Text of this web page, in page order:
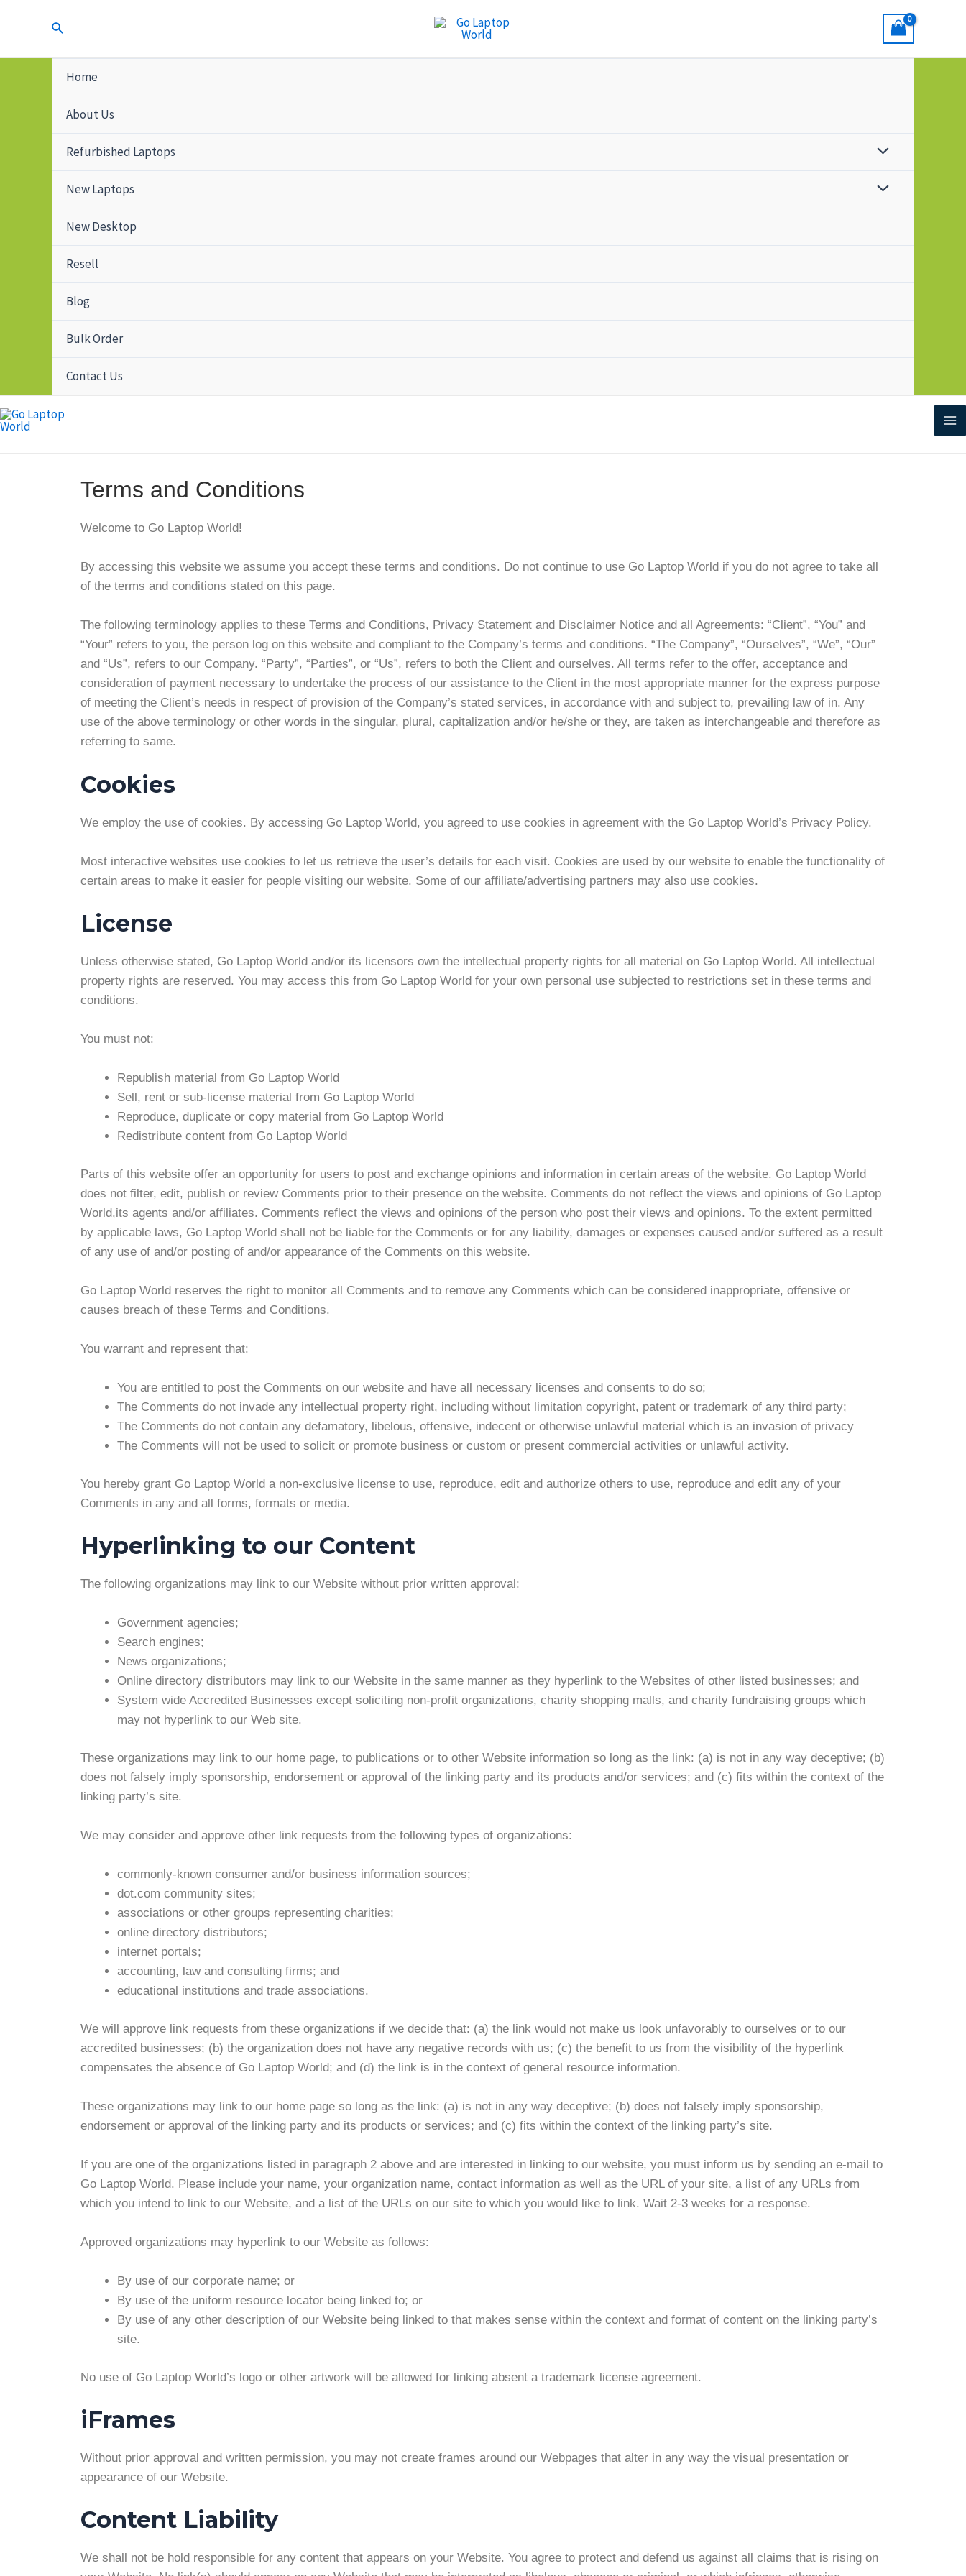
Home
About Us
Refurbished Laptops
New Laptops
New Desktop
Resell
Blog
Bulk Order
Contact Us
Terms and Conditions
Welcome to Go Laptop World!
By accessing this website we assume you accept these terms and conditions. Do not continue to use Go Laptop World if you do not agree to take all
of the terms and conditions stated on this page.
The following terminology applies to these Terms and Conditions, Privacy Statement and Disclaimer Notice and all Agreements: “Client”, “You” and
“Your” refers to you, the person log on this website and compliant to the Company’s terms and conditions. “The Company”, “Ourselves”, “We”, “Our”
and “Us”, refers to our Company. “Party”, “Parties”, or “Us”, refers to both the Client and ourselves. All terms refer to the offer, acceptance and
consideration of payment necessary to undertake the process of our assistance to the Client in the most appropriate manner for the express purpose
of meeting the Client’s needs in respect of provision of the Company’s stated services, in accordance with and subject to, prevailing law of in. Any
use of the above terminology or other words in the singular, plural, capitalization and/or he/she or they, are taken as interchangeable and therefore as
referring to same.
Cookies
We employ the use of cookies. By accessing Go Laptop World, you agreed to use cookies in agreement with the Go Laptop World’s Privacy Policy.
Most interactive websites use cookies to let us retrieve the user’s details for each visit. Cookies are used by our website to enable the functionality of
certain areas to make it easier for people visiting our website. Some of our affiliate/advertising partners may also use cookies.
License
Unless otherwise stated, Go Laptop World and/or its licensors own the intellectual property rights for all material on Go Laptop World. All intellectual
property rights are reserved. You may access this from Go Laptop World for your own personal use subjected to restrictions set in these terms and
conditions.
You must not:
Republish material from Go Laptop World
Sell, rent or sub-license material from Go Laptop World
Reproduce, duplicate or copy material from Go Laptop World
Redistribute content from Go Laptop World
Parts of this website offer an opportunity for users to post and exchange opinions and information in certain areas of the website. Go Laptop World
does not filter, edit, publish or review Comments prior to their presence on the website. Comments do not reflect the views and opinions of Go Laptop
World,its agents and/or affiliates. Comments reflect the views and opinions of the person who post their views and opinions. To the extent permitted
by applicable laws, Go Laptop World shall not be liable for the Comments or for any liability, damages or expenses caused and/or suffered as a result
of any use of and/or posting of and/or appearance of the Comments on this website.
Go Laptop World reserves the right to monitor all Comments and to remove any Comments which can be considered inappropriate, offensive or
causes breach of these Terms and Conditions.
You warrant and represent that:
You are entitled to post the Comments on our website and have all necessary licenses and consents to do so;
The Comments do not invade any intellectual property right, including without limitation copyright, patent or trademark of any third party;
The Comments do not contain any defamatory, libelous, offensive, indecent or otherwise unlawful material which is an invasion of privacy
The Comments will not be used to solicit or promote business or custom or present commercial activities or unlawful activity.
You hereby grant Go Laptop World a non-exclusive license to use, reproduce, edit and authorize others to use, reproduce and edit any of your
Comments in any and all forms, formats or media.
Hyperlinking to our Content
The following organizations may link to our Website without prior written approval:
Government agencies;
Search engines;
News organizations;
Online directory distributors may link to our Website in the same manner as they hyperlink to the Websites of other listed businesses; and
System wide Accredited Businesses except soliciting non-profit organizations, charity shopping malls, and charity fundraising groups which
may not hyperlink to our Web site.
These organizations may link to our home page, to publications or to other Website information so long as the link: (a) is not in any way deceptive; (b)
does not falsely imply sponsorship, endorsement or approval of the linking party and its products and/or services; and (c) fits within the context of the
linking party’s site.
We may consider and approve other link requests from the following types of organizations:
commonly-known consumer and/or business information sources;
dot.com community sites;
associations or other groups representing charities;
online directory distributors;
internet portals;
accounting, law and consulting firms; and
educational institutions and trade associations.
We will approve link requests from these organizations if we decide that: (a) the link would not make us look unfavorably to ourselves or to our
accredited businesses; (b) the organization does not have any negative records with us; (c) the benefit to us from the visibility of the hyperlink
compensates the absence of Go Laptop World; and (d) the link is in the context of general resource information.
These organizations may link to our home page so long as the link: (a) is not in any way deceptive; (b) does not falsely imply sponsorship,
endorsement or approval of the linking party and its products or services; and (c) fits within the context of the linking party’s site.
If you are one of the organizations listed in paragraph 2 above and are interested in linking to our website, you must inform us by sending an e-mail to
Go Laptop World. Please include your name, your organization name, contact information as well as the URL of your site, a list of any URLs from
which you intend to link to our Website, and a list of the URLs on our site to which you would like to link. Wait 2-3 weeks for a response.
Approved organizations may hyperlink to our Website as follows:
By use of our corporate name; or
By use of the uniform resource locator being linked to; or
By use of any other description of our Website being linked to that makes sense within the context and format of content on the linking party’s
site.
No use of Go Laptop World’s logo or other artwork will be allowed for linking absent a trademark license agreement.
iFrames
Without prior approval and written permission, you may not create frames around our Webpages that alter in any way the visual presentation or
appearance of our Website.
Content Liability
We shall not be hold responsible for any content that appears on your Website. You agree to protect and defend us against all claims that is rising on